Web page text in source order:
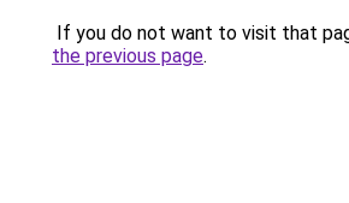
If you do not want to visit that
the previous page.